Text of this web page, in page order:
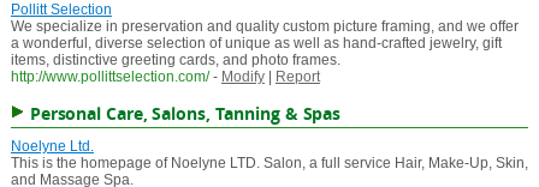
Pollitt Selection
We specialize in preservation and quality custom picture framing, and we offer
a wonderful, diverse selection of unique as well as hand-crafted jewelry, gift
items, distinctive greeting cards, and photo frames.
http://www.pollittselection.com/ - Modify| Report
Personal Care, Salons, Tanning & Spas
Noelyne Ltd.
This is the homepage of Noelyne LTD. Salon, a full service Hair, Make-Up, Skin,
and Massage Spa.